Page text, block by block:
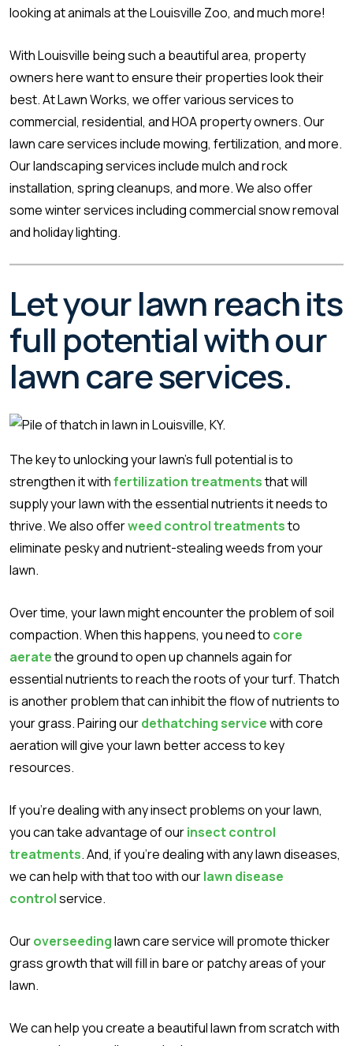
looking at animals at the Louisville Zoo, and much more!
With Louisville being such a beautiful area, property
owners here want to ensure their properties look their
best. At Lawn Works, we offer various services to
commercial, residential, and HOA property owners. Our
lawn care services include mowing, fertilization, and more.
Our landscaping services include mulch and rock
installation, spring cleanups, and more. We also offer
some winter services including commercial snow removal
and holiday lighting.
Let your lawn reach its
full potential with our
lawn care services.
The key to unlocking your lawn’s full potential is to
strengthen it withfertilization treatmentsthat will
supply your lawn with the essential nutrients it needs to
thrive. We also offerweed control treatmentsto
eliminate pesky and nutrient-stealing weeds from your
lawn.
Over time, your lawn might encounter the problem of soil
compaction. When this happens, you need to core
aeratethe ground to open up channels again for
essential nutrients to reach the roots of your turf. Thatch
is another problem that can inhibit the flow of nutrients to
your grass. Pairing ourdethatching servicewith core
aeration will give your lawn better access to key
resources.
If you’re dealing with any insect problems on your lawn,
you can take advantage of ourinsect control
treatments. And, if you’re dealing with any lawn diseases,
we can help with that too with ourlawn disease
controlservice.
Ouroverseedinglawn care service will promote thicker
grass growth that will fill in bare or patchy areas of your
lawn.
We can help you create a beautiful lawn from scratch with